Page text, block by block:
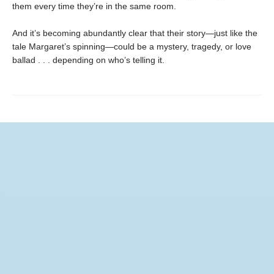
them every time they’re in the same room.
And it’s becoming abundantly clear that their story—just like the
tale Margaret’s spinning—could be a mystery, tragedy, or love
ballad . . . depending on who’s telling it.